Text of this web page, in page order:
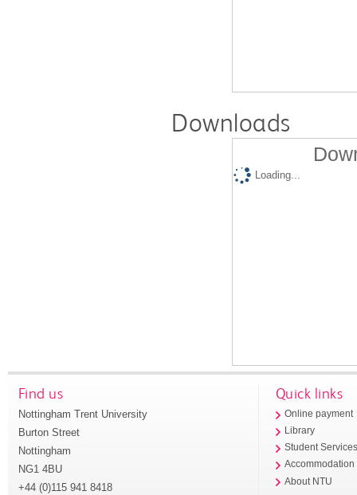
Downloads
Loading...
Find us
Nottingham Trent University
Burton Street
Nottingham
NG1 4BU
+44 (0)115 941 8418
Quick links
Online payment
Library
Student
Accommodation
About NTU